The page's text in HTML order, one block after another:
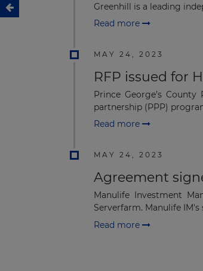
Greenhill is a leading
Read more
MAY 24, 2023
RFP issued for
Prince George’s
partnership (PPP)
Read more
MAY 24, 2023
Agreement
Manulife Investment
Serverfarm. Manulife
Read more